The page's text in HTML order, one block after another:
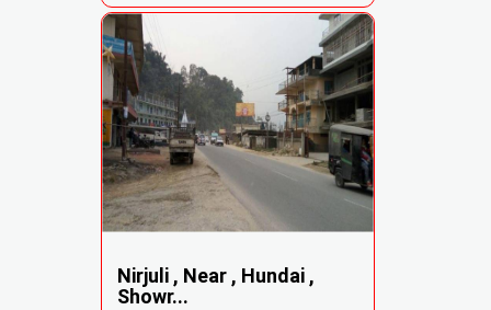
Nirjuli , Near , Hundai ,
Showr...